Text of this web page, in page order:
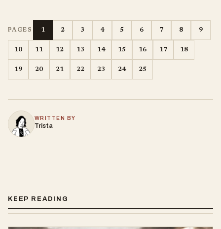
PAGES 1 2 3 4 5 6 7 8 9
10 11 12 13 14 15 16 17 18
19 20 21 22 23 24 25
WRITTEN BY
Trista
KEEP READING